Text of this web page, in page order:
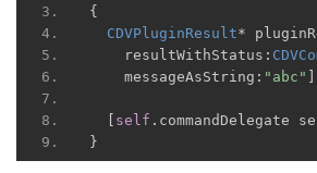
{
CDVPluginResult*
    resultWithStatus
:
    messageAsString
: "abc"
self . commandDelegate
}